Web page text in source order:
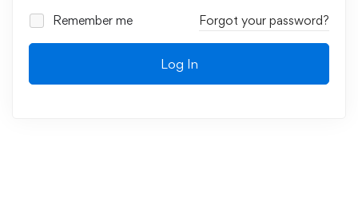
Remember me Forgot your password?
Log In